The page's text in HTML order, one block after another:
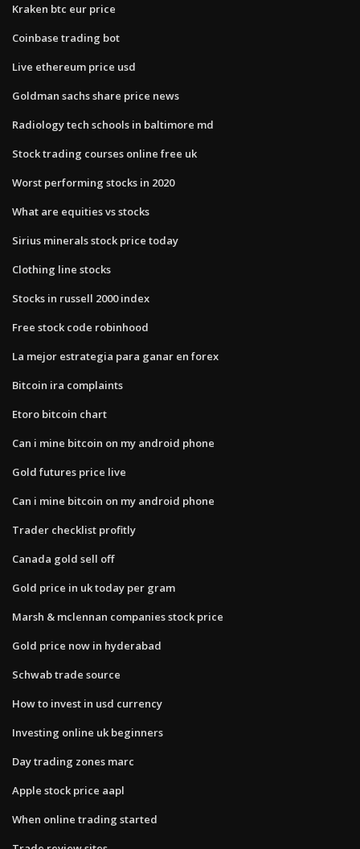
Kraken btc eur price
Coinbase trading bot
Live ethereum price usd
Goldman sachs share price news
Radiology tech schools in baltimore md
Stock trading courses online free uk
Worst performing stocks in 2020
What are equities vs stocks
Sirius minerals stock price today
Clothing line stocks
Stocks in russell 2000 index
Free stock code robinhood
La mejor estrategia para ganar en forex
Bitcoin ira complaints
Etoro bitcoin chart
Can i mine bitcoin on my android phone
Gold futures price live
Can i mine bitcoin on my android phone
Trader checklist profitly
Canada gold sell off
Gold price in uk today per gram
Marsh & mclennan companies stock price
Gold price now in hyderabad
Schwab trade source
How to invest in usd currency
Investing online uk beginners
Day trading zones marc
Apple stock price aapl
When online trading started